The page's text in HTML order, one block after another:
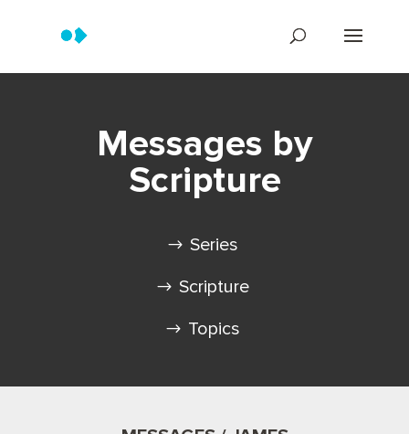
Messages by
Scripture
Series
Scripture
Topics